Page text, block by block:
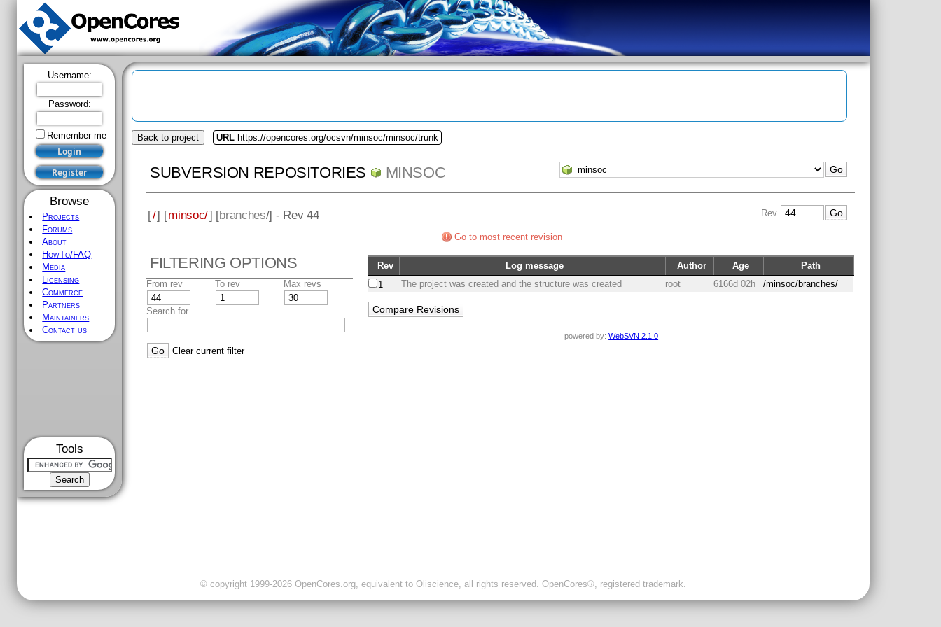
Username:
Password:
Remember me
Browse
Projects
Forums
About
HowTo/FAQ
Media
Licensing
Commerce
Partners
Maintainers
Contact us
Tools
Back to project URL https://opencores.org/ocsvn/minsoc/minsoc/trunk
SUBVERSION REPOSITORIES MINSOC
[/] [minsoc/] [branches/] - Rev 44 Rev
Go to most recent revision
FILTERING OPTIONS
From rev To rev Max revs
Search for
Clear current filter
Rev Log message Author Age
Path
1
The project was created and the structure was created root 6166d 02h /minsoc/branches/
powered by:WebSVN 2.1.0
© copyright 1999-2026 OpenCores.org, equivalent to Oliscience, all rights reserved. OpenCores®, registered trademark.